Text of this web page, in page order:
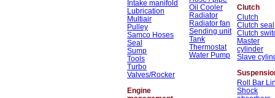
Intake manifold
Lubrication
Multiair
Pulley
Samco Hoses
Seal
Sump
Tools
Turbo
Valves/Rocker
Engine
Oil Cooler
Radiator
Radiator fan
Sending unit
Tank
Thermostat
Water Pump
Clutch
Clutch
Clutch seal
Clutch
Master
cylinder
Slave
Roll Bar
Shock